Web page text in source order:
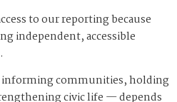
to our reporting because
independent, accessible
communities, holding
civic life — depends